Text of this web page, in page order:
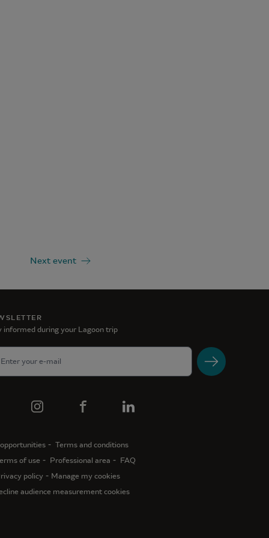
Next event
informed during your Lagoon trip
Terms and conditions
of use
Professional area
FAQ
policy
Manage my cookies
audience measurement cookies